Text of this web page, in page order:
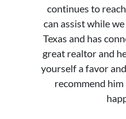
continues to
can assist while
Texas and has
great realtor and
yourself a favor
recommend